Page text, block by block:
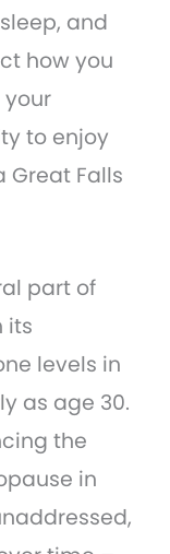
and
how you
your
to enjoy
Great Falls
part of
its
levels in
as age 30.
the
in